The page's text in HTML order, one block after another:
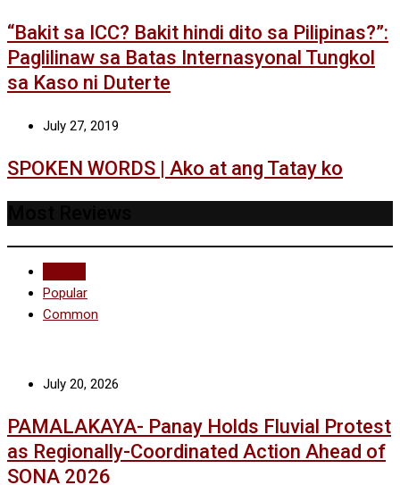
“Bakit sa ICC? Bakit hindi dito sa Pilipinas?”:
Paglilinaw sa Batas Internasyonal Tungkol
sa Kaso ni Duterte
July 27, 2019
SPOKEN WORDS | Ako at ang Tatay ko
Popular
Common
July 20, 2026
PAMALAKAYA- Panay Holds Fluvial Protest
as Regionally-Coordinated Action Ahead of
SONA 2026